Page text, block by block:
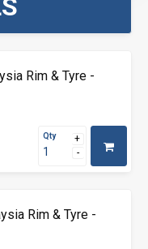
Rim & Tyre -
Qty
Rim & Tyre -